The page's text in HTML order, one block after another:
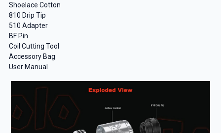
Shoelace Cotton
810 Drip Tip
510 Adapter
BF Pin
Coil Cutting Tool
Accessory Bag
User Manual